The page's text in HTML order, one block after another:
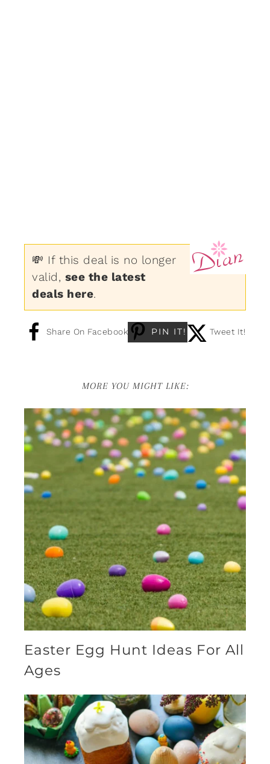
💸 If this deal is no longer
valid, see the latest
deals here.
Share On Facebook PIN IT! Tweet It!
MORE YOU MIGHT LIKE:
Easter Egg Hunt Ideas For All
Ages